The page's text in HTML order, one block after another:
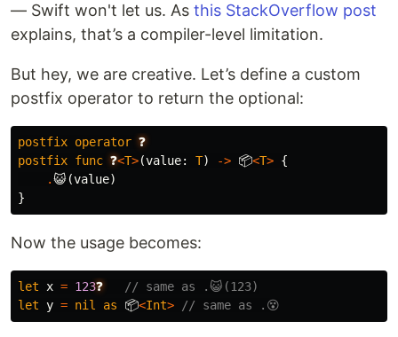
— Swift won't let us. As this StackOverflow post
explains, that’s a compiler-level limitation.
But hey, we are creative. Let’s define a custom
postfix operator to return the optional:
postfix operator ❓
postfix func ❓<T>(value: T) -> 📦<T> {
.😺(value)
}
Now the usage becomes:
let x = 123❓
// same as .😺(123)
let y = nil as 📦<Int> // same as .😵